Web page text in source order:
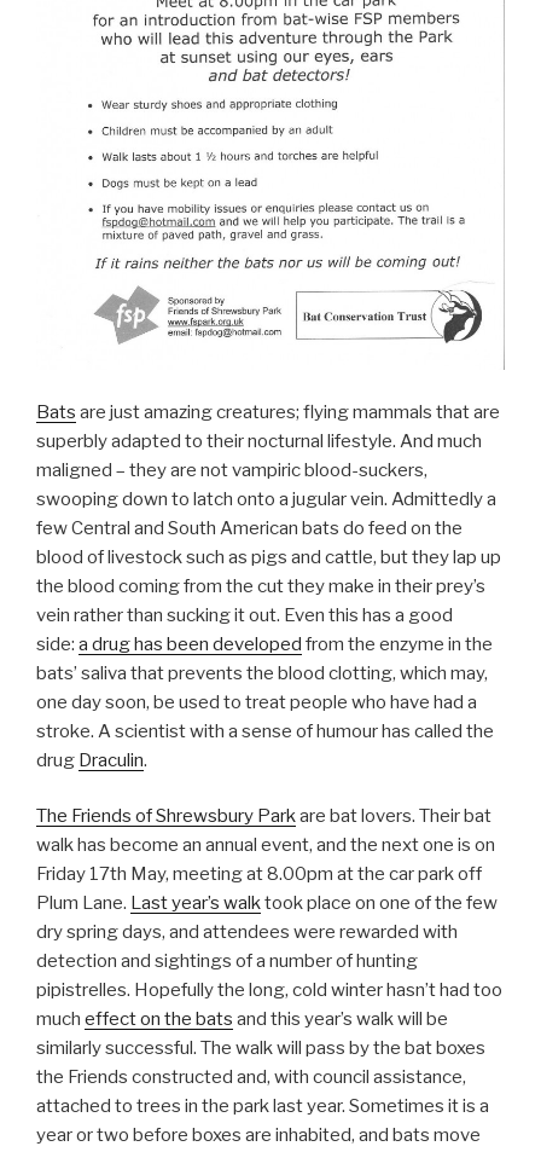
Bats are just amazing creatures; flying mammals that are
superbly adapted to their nocturnal lifestyle. And much
maligned – they are not vampiric blood-suckers,
swooping down to latch onto a jugular vein. Admittedly a
few Central and South American bats do feed on the
blood of livestock such as pigs and cattle, but they lap up
the blood coming from the cut they make in their prey’s
vein rather than sucking it out. Even this has a good
side: a drug has been developed from the enzyme in the
bats’ saliva that prevents the blood clotting, which may,
one day soon, be used to treat people who have had a
stroke. A scientist with a sense of humour has called the
drug Draculin.
The Friends of Shrewsbury Parkare bat lovers. Their bat
walk has become an annual event, and the next one is on
Friday 17th May, meeting at 8.00pm at the car park off
Plum Lane. Last year’s walktook place on one of the few
dry spring days, and attendees were rewarded with
detection and sightings of a number of hunting
pipistrelles. Hopefully the long, cold winter hasn’t had too
much effect on the bats and this year’s walk will be
similarly successful. The walk will pass by the bat boxes
the Friends constructed and, with council assistance,
attached to trees in the park last year. Sometimes it is a
year or two before boxes are inhabited, and bats move